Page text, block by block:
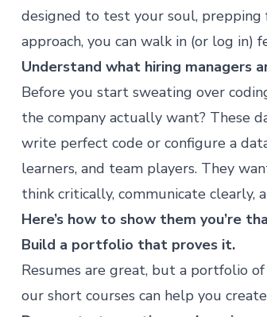
designed to test your soul,
approach, you can walk in (or log in)
Understand what hiring managers
Before you start sweating over
the company actually want? These
write perfect code or configure a
learners, and team players. They
think critically, communicate clearly,
Here’s how to show them you’re
Build a portfolio that proves it.
Resumes are great, but a portfolio
our short courses can help you